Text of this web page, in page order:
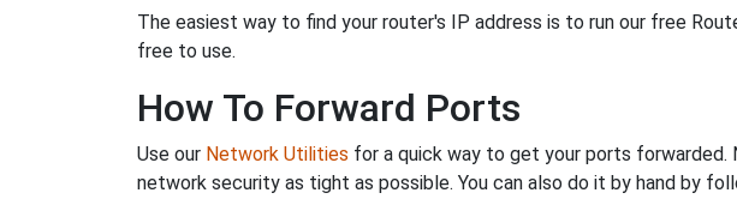
The easiest way to find your router's IP address is to run our free
free to use.
How To Forward Ports
Use our Network Utilities for a quick way to get your ports
network security as tight as possible. You can also do it by hand by